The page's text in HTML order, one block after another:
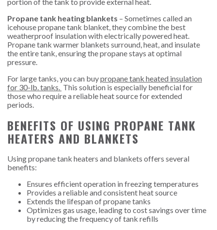
Propane tank heating blankets – Sometimes called an
icehouse propane tank blanket, they combine the best
weatherproof insulation with electrically powered heat.
Propane tank warmer blankets surround, heat, and insulate
the entire tank, ensuring the propane stays at optimal
pressure.
For large tanks, you can buypropane tank heated insulation
for 30-lb. tanks This solution is especially beneficial for
those who require a reliable heat source for extended
periods.
BENEFITS OF USING PROPANE TANK
HEATERS AND BLANKETS
Using propane tank heaters and blankets offers several
benefits:
Ensures efficient operation in freezing temperatures
Provides a reliable and consistent heat source
Extends the lifespan of propane tanks
Optimizes gas usage, leading to cost savings over time
by reducing the frequency of tank refills